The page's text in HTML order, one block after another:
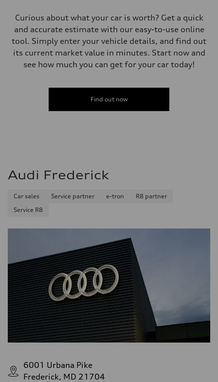
Curious about what your car is worth? Get a quick
and accurate estimate with our easy-to-use online
tool. Simply enter your vehicle details, and find out
its current market value in minutes. Start now and
see how much you can get for your car today!
Find out now
Audi Frederick
Car sales Service partner e-tron
R8 partner
Service R8
6001 Urbana Pike
Frederick, MD 21704